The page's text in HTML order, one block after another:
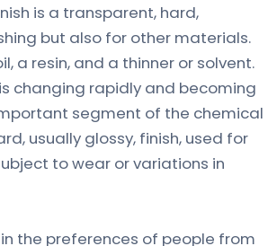
is a transparent, hard,
but also for other materials.
a resin, and a thinner or solvent.
changing rapidly and becoming
segment of the chemical
usually glossy, finish, used for
to wear or variations in
the preferences of people from